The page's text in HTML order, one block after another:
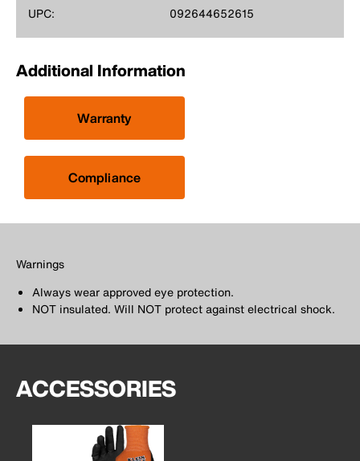
UPC: 092644652615
Additional Information
Warranty
Compliance
Warnings
Always wear approved eye protection.
NOT insulated. Will NOT protect against electrical shock.
ACCESSORIES